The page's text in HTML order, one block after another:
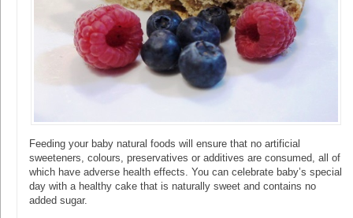
Feeding your baby natural foods will ensure that no artificial
sweeteners, colours, preservatives or additives are consumed, all of
which have adverse health effects. You can celebrate baby’s special
day with a healthy cake that is naturally sweet and contains no
added sugar.